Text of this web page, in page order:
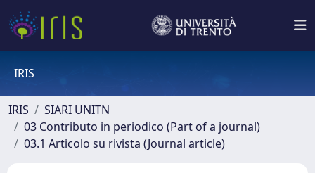
IRIS
IRIS
SIARI UNITN
03 Contributo in periodico (Part of a journal)
03.1 Articolo su rivista (Journal article)